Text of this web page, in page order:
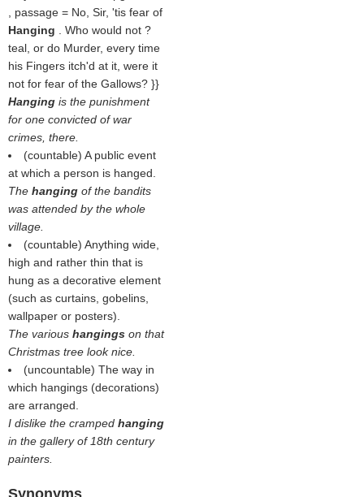
, passage = No, Sir, 'tis fear of
Hanging
. Who would not ?
teal, or do Murder, every time
his Fingers itch'd at it, were it
not for fear of the Gallows? }}
Hanging is the punishment
for one convicted of war
crimes, there.
(countable) A public event
at which a person is hanged.
The hanging of the bandits
was attended by the whole
village.
(countable) Anything wide,
high and rather thin that is
hung as a decorative element
(such as curtains, gobelins,
wallpaper or posters).
The various hangings on that
Christmas tree look nice.
(uncountable) The way in
which hangings (decorations)
are arranged.
I dislike the cramped hanging
in the gallery of 18th century
painters.
Synonyms